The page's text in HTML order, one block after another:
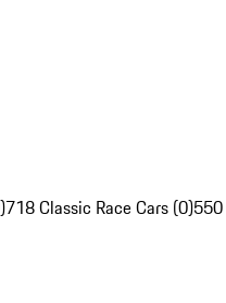
718 Classic Race Cars (0)550